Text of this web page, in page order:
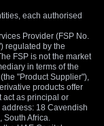
each authorised
Provider (FSP No.
regulated by the
FSP is not the market
in terms of the
"Product Supplier"),
products offer
act as principal or
18 Cavendish
South Africa.